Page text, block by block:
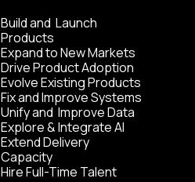
Build and Launch
Products
Expand to New Markets
Drive Product Adoption
Evolve Existing Products
Fix and Improve Systems
Unify and Improve Data
Explore & Integrate AI
Extend Delivery
Capacity
Hire Full-Time Talent